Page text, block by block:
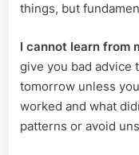
things, but
I cannot learn from
give you bad advice
tomorrow unless
worked and what
patterns or avoid